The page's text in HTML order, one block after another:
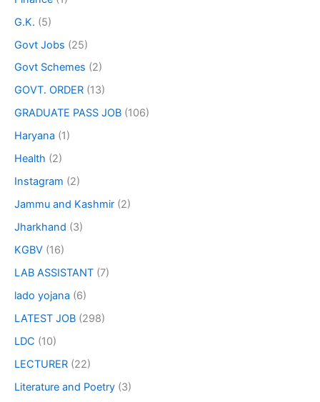
G.K. (5)
Govt Jobs (25)
Govt Schemes (2)
GOVT. ORDER (13)
GRADUATE PASS JOB (106)
Haryana (1)
Health (2)
Instagram (2)
Jammu and Kashmir (2)
Jharkhand (3)
KGBV (16)
LAB ASSISTANT (7)
lado yojana (6)
LATEST JOB (298)
LDC (10)
LECTURER (22)
Literature and Poetry (3)